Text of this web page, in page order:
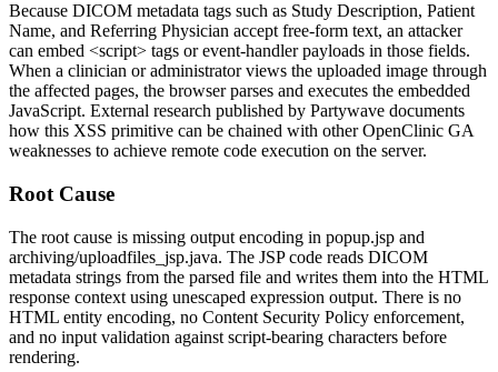
Because DICOM metadata tags such as Study Description, Patient
Name, and Referring Physician accept free-form text, an attacker
can embed <script> tags or event-handler payloads in those fields.
When a clinician or administrator views the uploaded image through
the affected pages, the browser parses and executes the embedded
JavaScript. External research published by Partywave documents
how this XSS primitive can be chained with other OpenClinic GA
weaknesses to achieve remote code execution on the server.
Root Cause
The root cause is missing output encoding in popup.jsp and
archiving/uploadfiles_jsp.java. The JSP code reads DICOM
metadata strings from the parsed file and writes them into the HTML
response context using unescaped expression output. There is no
HTML entity encoding, no Content Security Policy enforcement,
and no input validation against script-bearing characters before
rendering.